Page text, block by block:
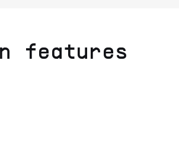
features